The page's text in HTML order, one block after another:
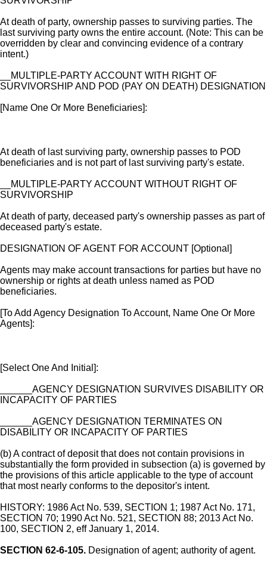
At death of party, ownership passes to surviving parties. The
last surviving party owns the entire account. (Note: This can be
overridden by clear and convincing evidence of a contrary
intent.)
__MULTIPLE-PARTY ACCOUNT WITH RIGHT OF
SURVIVORSHIP AND POD (PAY ON DEATH) DESIGNATION
[Name One Or More Beneficiaries]:
At death of last surviving party, ownership passes to POD
beneficiaries and is not part of last surviving party's estate.
__MULTIPLE-PARTY ACCOUNT WITHOUT RIGHT OF
SURVIVORSHIP
At death of party, deceased party's ownership passes as part of
deceased party's estate.
DESIGNATION OF AGENT FOR ACCOUNT [Optional]
Agents may make account transactions for parties but have no
ownership or rights at death unless named as POD
beneficiaries.
[To Add Agency Designation To Account, Name One Or More
Agents]:
[Select One And Initial]:
______AGENCY DESIGNATION SURVIVES DISABILITY OR
INCAPACITY OF PARTIES
______AGENCY DESIGNATION TERMINATES ON
DISABILITY OR INCAPACITY OF PARTIES
(b) A contract of deposit that does not contain provisions in
substantially the form provided in subsection (a) is governed by
the provisions of this article applicable to the type of account
that most nearly conforms to the depositor's intent.
HISTORY: 1986 Act No. 539, SECTION 1; 1987 Act No. 171,
SECTION 70; 1990 Act No. 521, SECTION 88; 2013 Act No.
100, SECTION 2, eff January 1, 2014.
SECTION 62-6-105. Designation of agent; authority of agent.